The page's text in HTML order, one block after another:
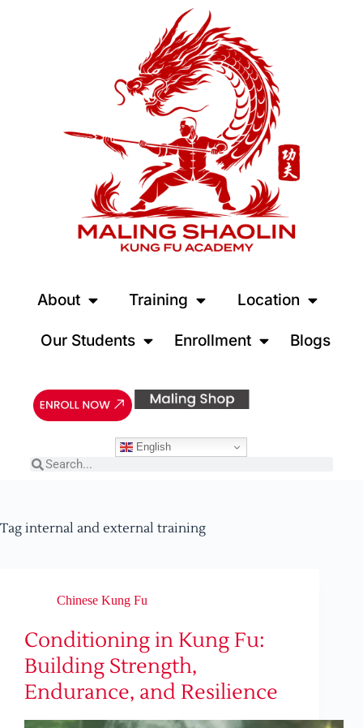
About Training Location
Our Students Enrollment Blogs
English
Tag internal and external training
Chinese Kung Fu
Conditioning in Kung Fu:
Building Strength,
Endurance, and Resilience